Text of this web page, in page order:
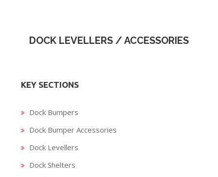
DOCK LEVELLERS / ACCESSORIES
KEY SECTIONS
Dock Bumpers
Dock Bumper Accessories
Dock Levellers
Dock Shelters